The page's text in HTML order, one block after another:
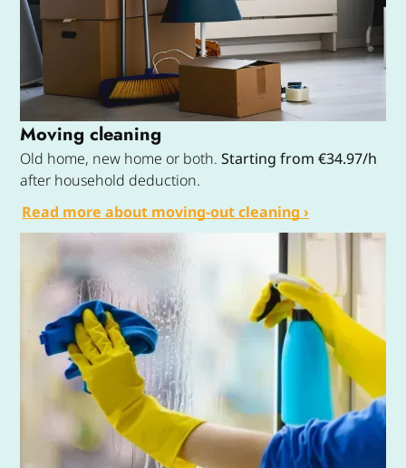
Moving cleaning
Old home, new home or both.Starting from €34.97/h
after household deduction.
Read more about moving-out cleaning ›